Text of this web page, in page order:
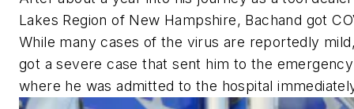
Lakes Region of New Hampshire, Bachand got
While many cases of the virus are reportedly
got a severe case that sent him to the
where he was admitted to the hospital